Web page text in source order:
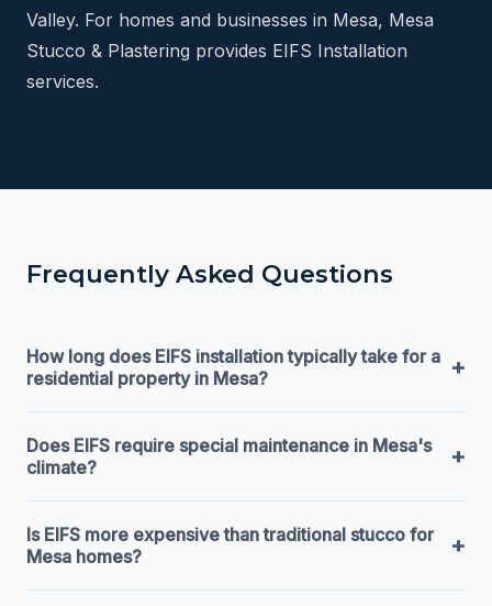
Valley. For homes and businesses in Mesa, Mesa
Stucco & Plastering provides EIFS Installation
services.
Frequently Asked Questions
How long does EIFS installation typically take for a
residential property in Mesa?
+
Does EIFS require special maintenance in Mesa's
climate?
+
Is EIFS more expensive than traditional stucco for
Mesa homes?
+